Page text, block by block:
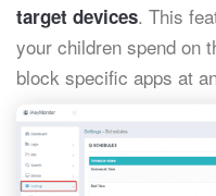
target devices. This
your children spend on
block specific apps at